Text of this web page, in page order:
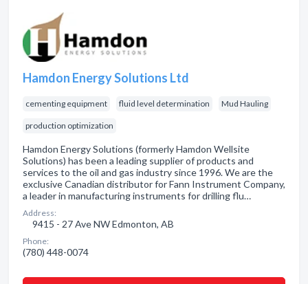
Hamdon Energy Solutions Ltd
cementing equipment fluid level determination Mud Hauling
production optimization
Hamdon Energy Solutions (formerly Hamdon Wellsite
Solutions) has been a leading supplier of products and
services to the oil and gas industry since 1996. We are the
exclusive Canadian distributor for Fann Instrument Company,
a leader in manufacturing instruments for drilling flu…
Address:
9415 - 27 Ave NW Edmonton, AB
Phone:
(780) 448-0074